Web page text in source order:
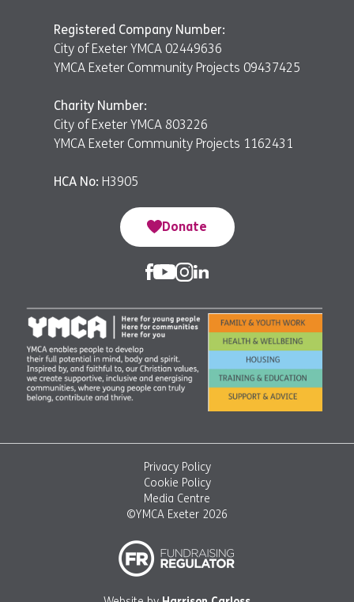
Registered Company Number:
City of Exeter YMCA 02449636
YMCA Exeter Community Projects 09437425
Charity Number:
City of Exeter YMCA 803226
YMCA Exeter Community Projects 1162431
HCA No: H3905
Donate
Privacy Policy
Cookie Policy
Media Centre
©YMCA Exeter 2026